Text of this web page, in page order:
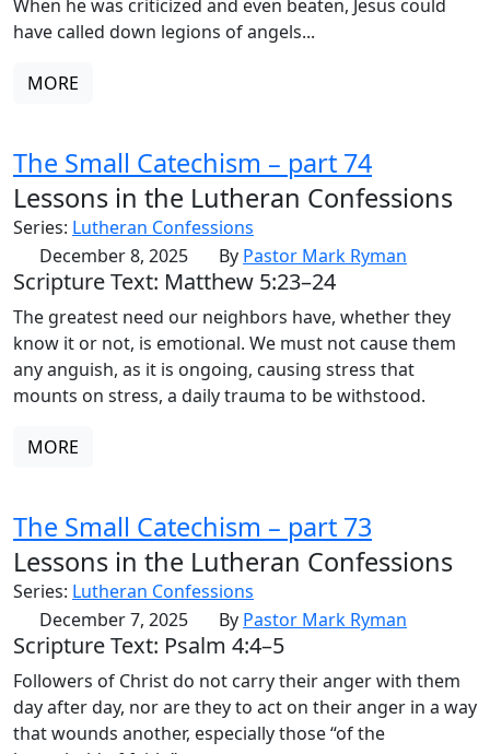
When he was criticized and even beaten, Jesus could
have called down legions of angels...
MORE
The Small Catechism – part 74
Lessons in the Lutheran Confessions
Series: Lutheran Confessions
December 8, 2025
By Pastor Mark Ryman
Scripture Text: Matthew 5:23–24
The greatest need our neighbors have, whether they
know it or not, is emotional. We must not cause them
any anguish, as it is ongoing, causing stress that
mounts on stress, a daily trauma to be withstood.
MORE
The Small Catechism – part 73
Lessons in the Lutheran Confessions
Series: Lutheran Confessions
December 7, 2025
By Pastor Mark Ryman
Scripture Text: Psalm 4:4–5
Followers of Christ do not carry their anger with them
day after day, nor are they to act on their anger in a way
that wounds another, especially those “of the